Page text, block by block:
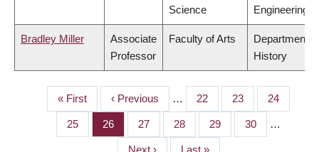
Science
Engineering
Bradley Miller
Associate
Professor
Faculty of Arts
Department of
History
PAGINATION
First
page
« First
Previous
page
‹ Previous … Page
22 Page
23 Page
24
Page
25 Page
26 Page
27 Page
28 Page
29 Page
30 …